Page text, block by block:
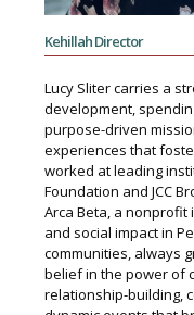
Kehillah Director
Lucy Sliter carries a
development,
purpose-driven
experiences that
worked at leading
Foundation and JCC
Arca Beta, a
and social impact in
communities, always
belief in the power of
relationship-building,